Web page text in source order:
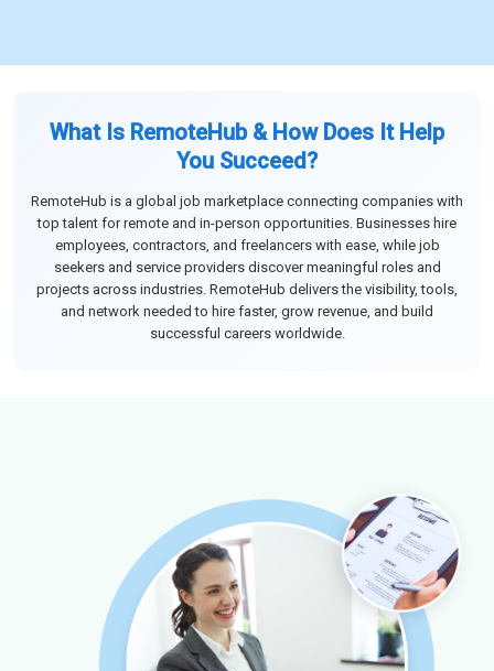
What Is RemoteHub & How Does It Help
You Succeed?
RemoteHub is a global job marketplace connecting companies with
top talent for remote and in-person opportunities. Businesses hire
employees, contractors, and freelancers with ease, while job
seekers and service providers discover meaningful roles and
projects across industries. RemoteHub delivers the visibility, tools,
and network needed to hire faster, grow revenue, and build
successful careers worldwide.